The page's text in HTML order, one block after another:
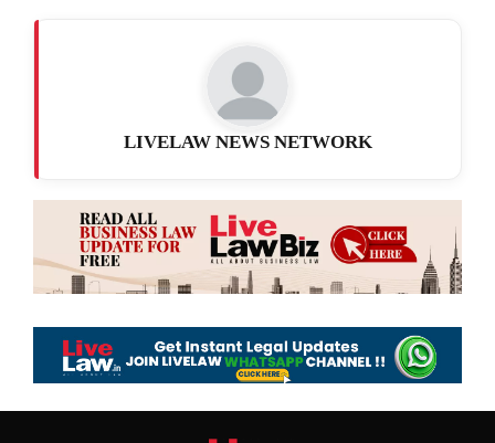
LIVELAW NEWS NETWORK